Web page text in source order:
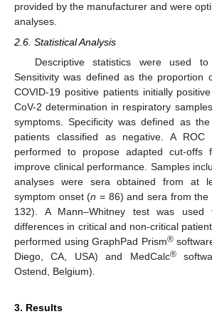
provided by the manufacturer and were
analyses.
2.6. Statistical Analysis
Descriptive statistics were used
Sensitivity was defined as the proportion
COVID-19 positive patients initially
CoV-2 determination in respiratory
symptoms. Specificity was defined as
patients classified as negative. A ROC
performed to propose adapted cut-offs
improve clinical performance. Samples
analyses were sera obtained from at
symptom onset (n = 86) and sera from the
132). A Mann–Whitney test was used
differences in critical and non-critical
performed using GraphPad Prism®
Diego, CA, USA) and MedCalc®
Ostend, Belgium).
3. Results